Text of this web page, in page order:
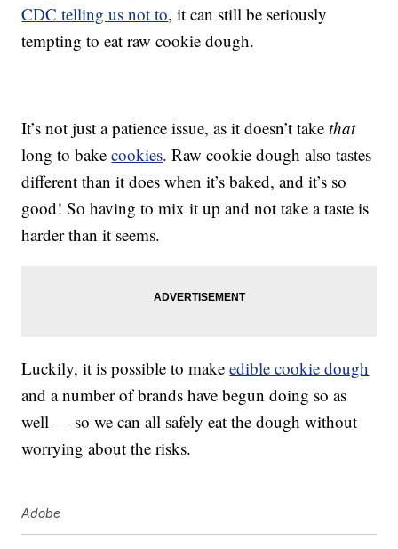
CDC telling us not to, it can still be seriously
tempting to eat raw cookie dough.
It’s not just a patience issue, as it doesn’t takethat
long to bakecookies. Raw cookie dough also tastes
different than it does when it’s baked, and it’s so
good! So having to mix it up and not take a taste is
harder than it seems.
Luckily, it is possible to makeedible cookie dough
and a number of brands have begun doing so as
well — so we can all safely eat the dough without
worrying about the risks.
Adobe